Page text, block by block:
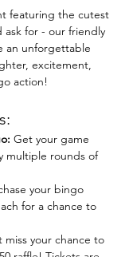
featuring the cutest
ask for - our friendly
an unforgettable
excitement,
action!
Get your game
multiple rounds of
your bingo
for a chance to
miss your chance to